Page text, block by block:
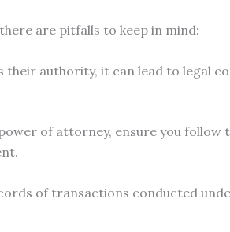
are pitfalls to keep in mind:
their authority, it can lead to legal
of attorney, ensure you
of transactions conducted